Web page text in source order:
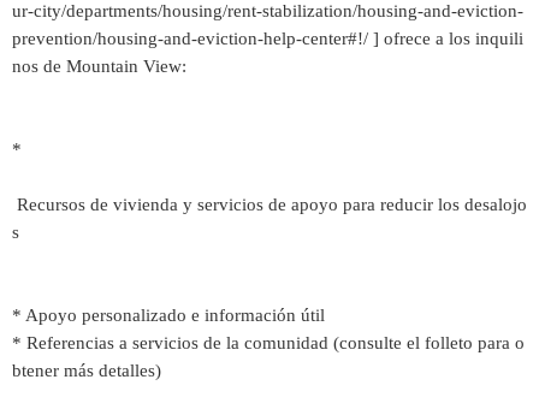
ur-city/departments/housing/rent-stabilization/housing-and-eviction-
prevention/housing-and-eviction-help-center#!/ ] ofrece a los inquili
nos de Mountain View:
*
Recursos de vivienda y servicios de apoyo para reducir los desalojo
s
* Apoyo personalizado e información útil
* Referencias a servicios de la comunidad (consulte el folleto para o
btener más detalles)